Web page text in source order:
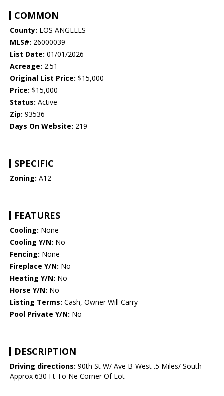
COMMON
County: LOS ANGELES
MLS#: 26000039
List Date: 01/01/2026
Acreage: 2.51
Original List Price: $15,000
Price: $15,000
Status: Active
Zip: 93536
Days On Website: 219
SPECIFIC
Zoning: A12
FEATURES
Cooling: None
Cooling Y/N: No
Fencing: None
Fireplace Y/N: No
Heating Y/N: No
Horse Y/N: No
Listing Terms: Cash, Owner Will Carry
Pool Private Y/N: No
DESCRIPTION
Driving directions: 90th St W/ Ave B-West .5 Miles/ South
Approx 630 Ft To Ne Corner Of Lot